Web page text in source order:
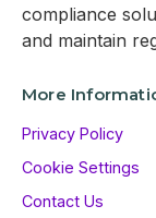
compliance
and maintain
More
Privacy Policy
Cookie Settings
Contact Us